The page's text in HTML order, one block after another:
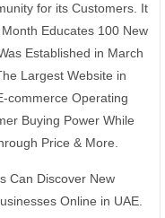
for its Customers. It
Educates 100 New
Established in March
Largest Website in
commerce Operating
Buying Power While
Price & More.
Can Discover New
Online in UAE.